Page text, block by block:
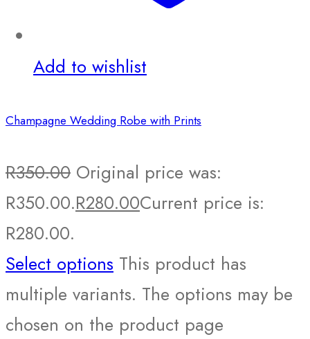
Add to wishlist
Champagne Wedding Robe with Prints
R350.00 Original price was:
R350.00.R280.00Current price is:
R280.00.
Select options This product has
multiple variants. The options may be
chosen on the product page